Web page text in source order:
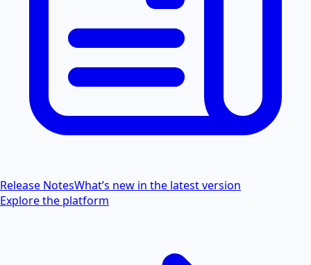
Release NotesWhat’s new in the latest version
Explore the platform